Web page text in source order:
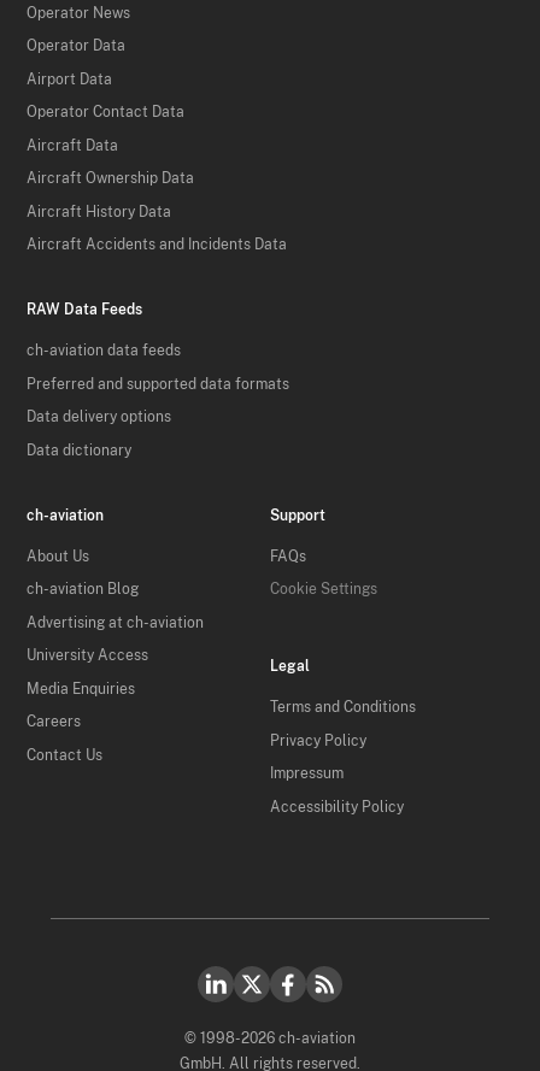
Operator News
Operator Data
Airport Data
Operator Contact Data
Aircraft Data
Aircraft Ownership Data
Aircraft History Data
Aircraft Accidents and Incidents Data
RAW Data Feeds
ch-aviation data feeds
Preferred and supported data formats
Data delivery options
Data dictionary
ch-aviation
About Us
ch-aviation Blog
Advertising at ch-aviation
University Access
Media Enquiries
Careers
Contact Us
Support
FAQs
Cookie Settings
Legal
Terms and Conditions
Privacy Policy
Impressum
Accessibility Policy
© 1998-2026 ch-aviation
GmbH. All rights reserved.